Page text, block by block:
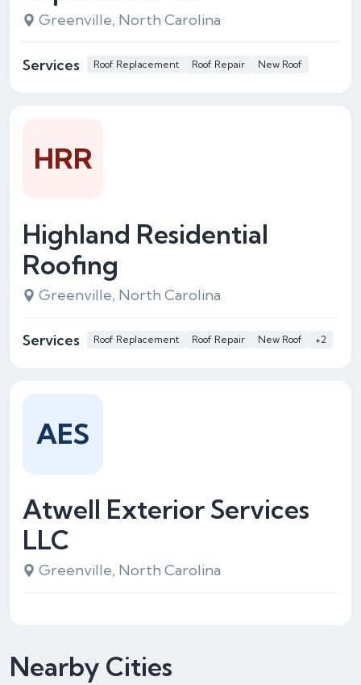
Greenville, North Carolina
Services Roof Replacement Roof Repair New Roof
Highland Residential
Roofing
Greenville, North Carolina
Services Roof Replacement Roof Repair New Roof +2
HRR
Atwell Exterior Services
LLC
Greenville, North Carolina
AES
Nearby Cities